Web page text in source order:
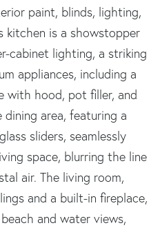
paint, blinds, lighting,
kitchen is a showstopper
cabinet lighting, a striking
appliances, including a
with hood, pot filler, and
dining area, featuring a
sliders, seamlessly
space, blurring the line
air. The living room,
and a built-in fireplace,
and water views,